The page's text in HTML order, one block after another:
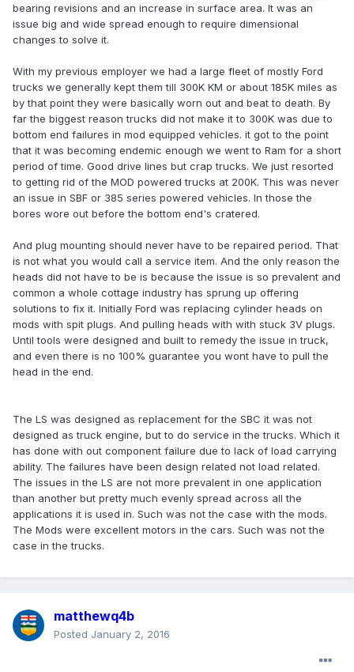
bearing revisions and an increase in surface area. It was an
issue big and wide spread enough to require dimensional
changes to solve it.
With my previous employer we had a large fleet of mostly Ford
trucks we generally kept them till 300K KM or about 185K miles as
by that point they were basically worn out and beat to death. By
far the biggest reason trucks did not make it to 300K was due to
bottom end failures in mod equipped vehicles. it got to the point
that it was becoming endemic enough we went to Ram for a short
period of time. Good drive lines but crap trucks. We just resorted
to getting rid of the MOD powered trucks at 200K. This was never
an issue in SBF or 385 series powered vehicles. In those the
bores wore out before the bottom end's cratered.
And plug mounting should never have to be repaired period. That
is not what you would call a service item. And the only reason the
heads did not have to be is because the issue is so prevalent and
common a whole cottage industry has sprung up offering
solutions to fix it. Initially Ford was replacing cylinder heads on
mods with spit plugs. And pulling heads with with stuck 3V plugs.
Until tools were designed and built to remedy the issue in truck,
and even there is no 100% guarantee you wont have to pull the
head in the end.
The LS was designed as replacement for the SBC it was not
designed as truck engine, but to do service in the trucks. Which it
has done with out component failure due to lack of load carrying
ability. The failures have been design related not load related.
The issues in the LS are not more prevalent in one application
than another but pretty much evenly spread across all the
applications it is used in. Such was not the case with the mods.
The Mods were excellent motors in the cars. Such was not the
case in the trucks.
matthewq4b
Posted January 2, 2016